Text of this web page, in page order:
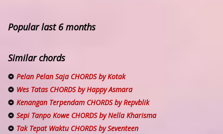
Popular last 6 months
Similar chords
Pelan Pelan Saja CHORDS by Kotak
Wes Tatas CHORDS by Happy Asmara
Kenangan Terpendam CHORDS by Repvblik
Sepi Tanpo Kowe CHORDS by Nella Kharisma
Tak Tepat Waktu CHORDS by Seventeen